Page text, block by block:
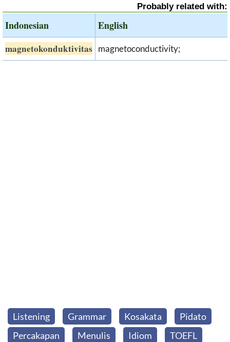
Probably related with:
Indonesian English
magnetokonduktivitas magnetoconductivity;
Listening Grammar Kosakata
Pidato
Percakapan
Menulis Idiom TOEFL